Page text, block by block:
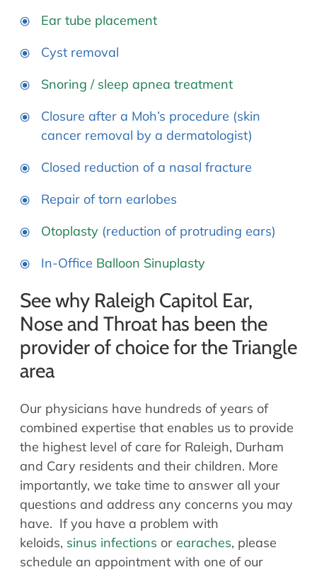
Ear tube placement
Cyst removal
Snoring / sleep apnea treatment
Closure after a Moh’s procedure (skin
cancer removal by a dermatologist)
Closed reduction of a nasal fracture
Repair of torn earlobes
Otoplasty (reduction of protruding ears)
In-Office Balloon Sinuplasty
See why Raleigh Capitol Ear,
Nose and Throat has been the
provider of choice for the Triangle
area
Our physicians have hundreds of years of
combined expertise that enables us to provide
the highest level of care for Raleigh, Durham
and Cary residents and their children. More
importantly, we take time to answer all your
questions and address any concerns you may
have. If you have a problem with
keloids, sinus infections or earaches, please
schedule an appointment with one of our